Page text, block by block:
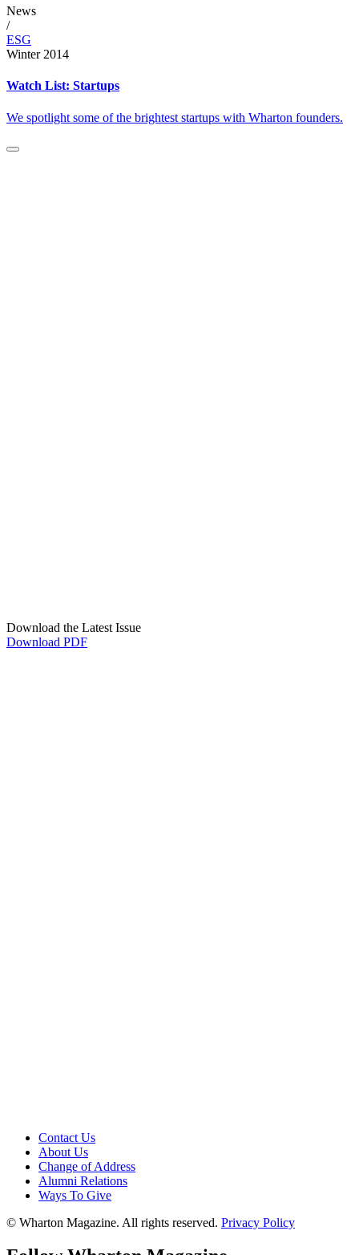
News
/
ESG
Winter 2014
Watch List: Startups
We spotlight some of the brightest startups with Wharton founders.
Download the Latest Issue
Download PDF
Contact Us
About Us
Change of Address
Alumni Relations
Ways To Give
© Wharton Magazine. All rights reserved. Privacy Policy